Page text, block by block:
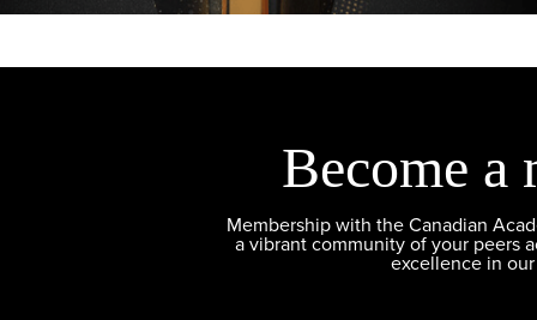
Become a
Membership with the Canadian
a vibrant community of your peers
excellence in